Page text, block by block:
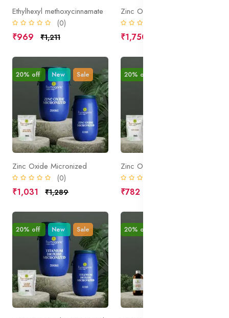
Ethylhexyl methoxycinnamate
(0)
₹969 ₹1,211 ₹1,750
20% off New Sale
Zinc Oxide Micronized
(0)
₹1,031 ₹1,289
20% off
Zinc Oxide
₹782
20% off New Sale 20% off